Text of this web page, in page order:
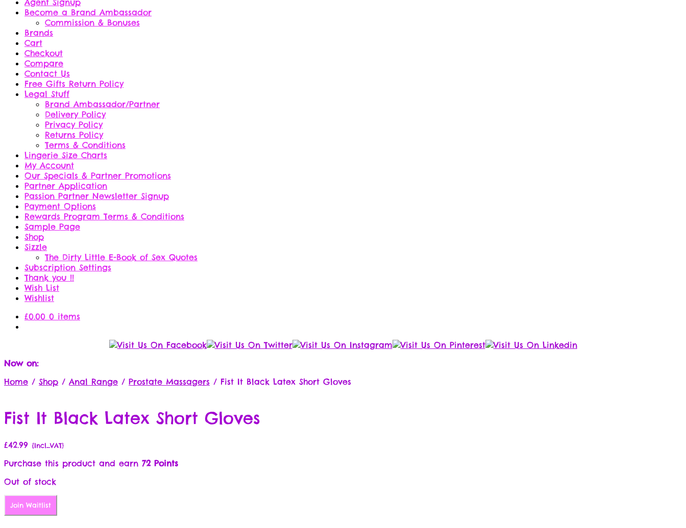
Agent Signup
Become a Brand Ambassador
Commission & Bonuses
Brands
Cart
Checkout
Compare
Contact Us
Free Gifts Return Policy
Legal Stuff
Brand Ambassador/Partner
Delivery Policy
Privacy Policy
Returns Policy
Terms & Conditions
Lingerie Size Charts
My Account
Our Specials & Partner Promotions
Partner Application
Passion Partner Newsletter Signup
Payment Options
Rewards Program Terms & Conditions
Sample Page
Shop
Sizzle
The Dirty Little E-Book of Sex Quotes
Subscription Settings
Thank you !!
Wish List
Wishlist
£0.00 0 items
Now on:
Home / Shop /Anal Range / Prostate Massagers / Fist It Black Latex Short Gloves
Fist It Black Latex Short Gloves
£42.99 {Incl_VAT}
Purchase this product and earn 72 Points
Out of stock
Join Waitlist